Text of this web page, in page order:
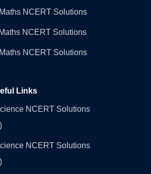
NCERT Solutions
NCERT Solutions
NCERT Solutions
Links
NCERT Solutions
NCERT Solutions